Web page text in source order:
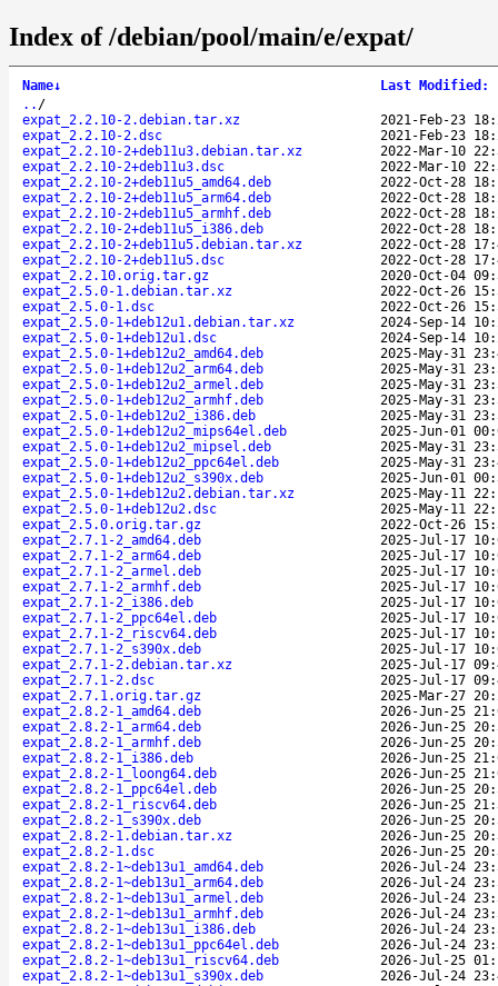
Index of /debian/pool/main/e/expat/
Name↓ Last Modified :
.. /
expat_2.2.10-2.debian.tar.xz
2021-Feb-23
expat_2.2.10-2.dsc
2021-Feb-23
expat_2.2.10-2+deb11u3.debian.tar.xz
2022-Mar-10
expat_2.2.10-2+deb11u3.dsc
2022-Mar-10
expat_2.2.10-2+deb11u5_amd64.deb
2022-Oct-28
expat_2.2.10-2+deb11u5_arm64.deb
2022-Oct-28
expat_2.2.10-2+deb11u5_armhf.deb
2022-Oct-28
expat_2.2.10-2+deb11u5_i386.deb
2022-Oct-28
expat_2.2.10-2+deb11u5.debian.tar.xz
2022-Oct-28
expat_2.2.10-2+deb11u5.dsc
2022-Oct-28
expat_2.2.10.orig.tar.gz
2020-Oct-04
expat_2.5.0-1.debian.tar.xz
2022-Oct-26
expat_2.5.0-1.dsc
2022-Oct-26
expat_2.5.0-1+deb12u1.debian.tar.xz
2024-Sep-14
expat_2.5.0-1+deb12u1.dsc
2024-Sep-14
expat_2.5.0-1+deb12u2_amd64.deb
2025-May-31
expat_2.5.0-1+deb12u2_arm64.deb
2025-May-31
expat_2.5.0-1+deb12u2_armel.deb
2025-May-31
expat_2.5.0-1+deb12u2_armhf.deb
2025-May-31
expat_2.5.0-1+deb12u2_i386.deb
2025-May-31
expat_2.5.0-1+deb12u2_mips64el.deb
2025-Jun-01
expat_2.5.0-1+deb12u2_mipsel.deb
2025-May-31
expat_2.5.0-1+deb12u2_ppc64el.deb
2025-May-31
expat_2.5.0-1+deb12u2_s390x.deb
2025-Jun-01
expat_2.5.0-1+deb12u2.debian.tar.xz
2025-May-11
expat_2.5.0-1+deb12u2.dsc
2025-May-11
expat_2.5.0.orig.tar.gz
2022-Oct-26
expat_2.7.1-2_amd64.deb
2025-Jul-17
expat_2.7.1-2_arm64.deb
2025-Jul-17
expat_2.7.1-2_armel.deb
2025-Jul-17
expat_2.7.1-2_armhf.deb
2025-Jul-17
expat_2.7.1-2_i386.deb
2025-Jul-17
expat_2.7.1-2_ppc64el.deb
2025-Jul-17
expat_2.7.1-2_riscv64.deb
2025-Jul-17
expat_2.7.1-2_s390x.deb
2025-Jul-17
expat_2.7.1-2.debian.tar.xz
2025-Jul-17
expat_2.7.1-2.dsc
2025-Jul-17
expat_2.7.1.orig.tar.gz
2025-Mar-27
expat_2.8.2-1_amd64.deb
2026-Jun-25
expat_2.8.2-1_arm64.deb
2026-Jun-25
expat_2.8.2-1_armhf.deb
2026-Jun-25
expat_2.8.2-1_i386.deb
2026-Jun-25
expat_2.8.2-1_loong64.deb
2026-Jun-25
expat_2.8.2-1_ppc64el.deb
2026-Jun-25
expat_2.8.2-1_riscv64.deb
2026-Jun-25
expat_2.8.2-1_s390x.deb
2026-Jun-25
expat_2.8.2-1.debian.tar.xz
2026-Jun-25
expat_2.8.2-1.dsc
2026-Jun-25
expat_2.8.2-1~deb13u1_amd64.deb
2026-Jul-24
expat_2.8.2-1~deb13u1_arm64.deb
2026-Jul-24
expat_2.8.2-1~deb13u1_armel.deb
2026-Jul-24
expat_2.8.2-1~deb13u1_armhf.deb
2026-Jul-24
expat_2.8.2-1~deb13u1_i386.deb
2026-Jul-24
expat_2.8.2-1~deb13u1_ppc64el.deb
2026-Jul-24
expat_2.8.2-1~deb13u1_riscv64.deb
2026-Jul-25
expat_2.8.2-1~deb13u1_s390x.deb
2026-Jul-24